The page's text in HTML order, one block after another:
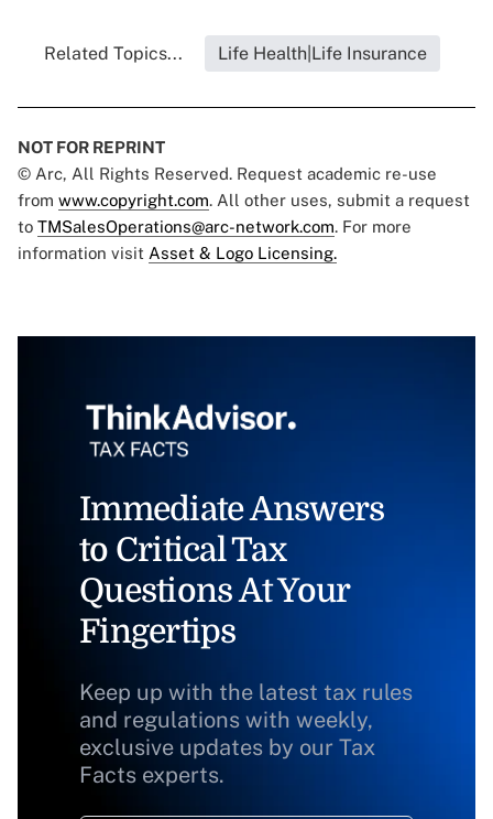
Related Topics... Life Health|Life Insurance
NOT FOR REPRINT
© Arc, All Rights Reserved. Request academic re-use
from www.copyright.com. All other uses, submit a request
to TMSalesOperations@arc-network.com. For more
information visit Asset & Logo Licensing.
Immediate Answers
to Critical Tax
Questions At Your
Fingertips
Keep up with the latest tax rules
and regulations with weekly,
exclusive updates by our Tax
Facts experts.